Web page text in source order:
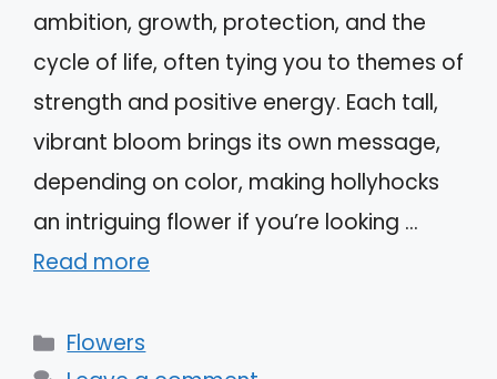
ambition, growth, protection, and the
cycle of life, often tying you to themes of
strength and positive energy. Each tall,
vibrant bloom brings its own message,
depending on color, making hollyhocks
an intriguing flower if you’re looking …
Read more
Categories
Flowers